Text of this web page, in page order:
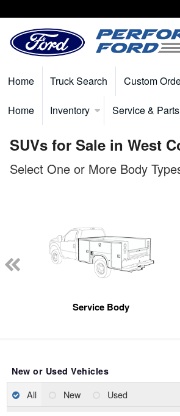
Home Truck Search Custom
Home Inventory Service & Parts
SUVs for Sale in West
Select One or More Body
Service Body
New or Used Vehicles
All New Used